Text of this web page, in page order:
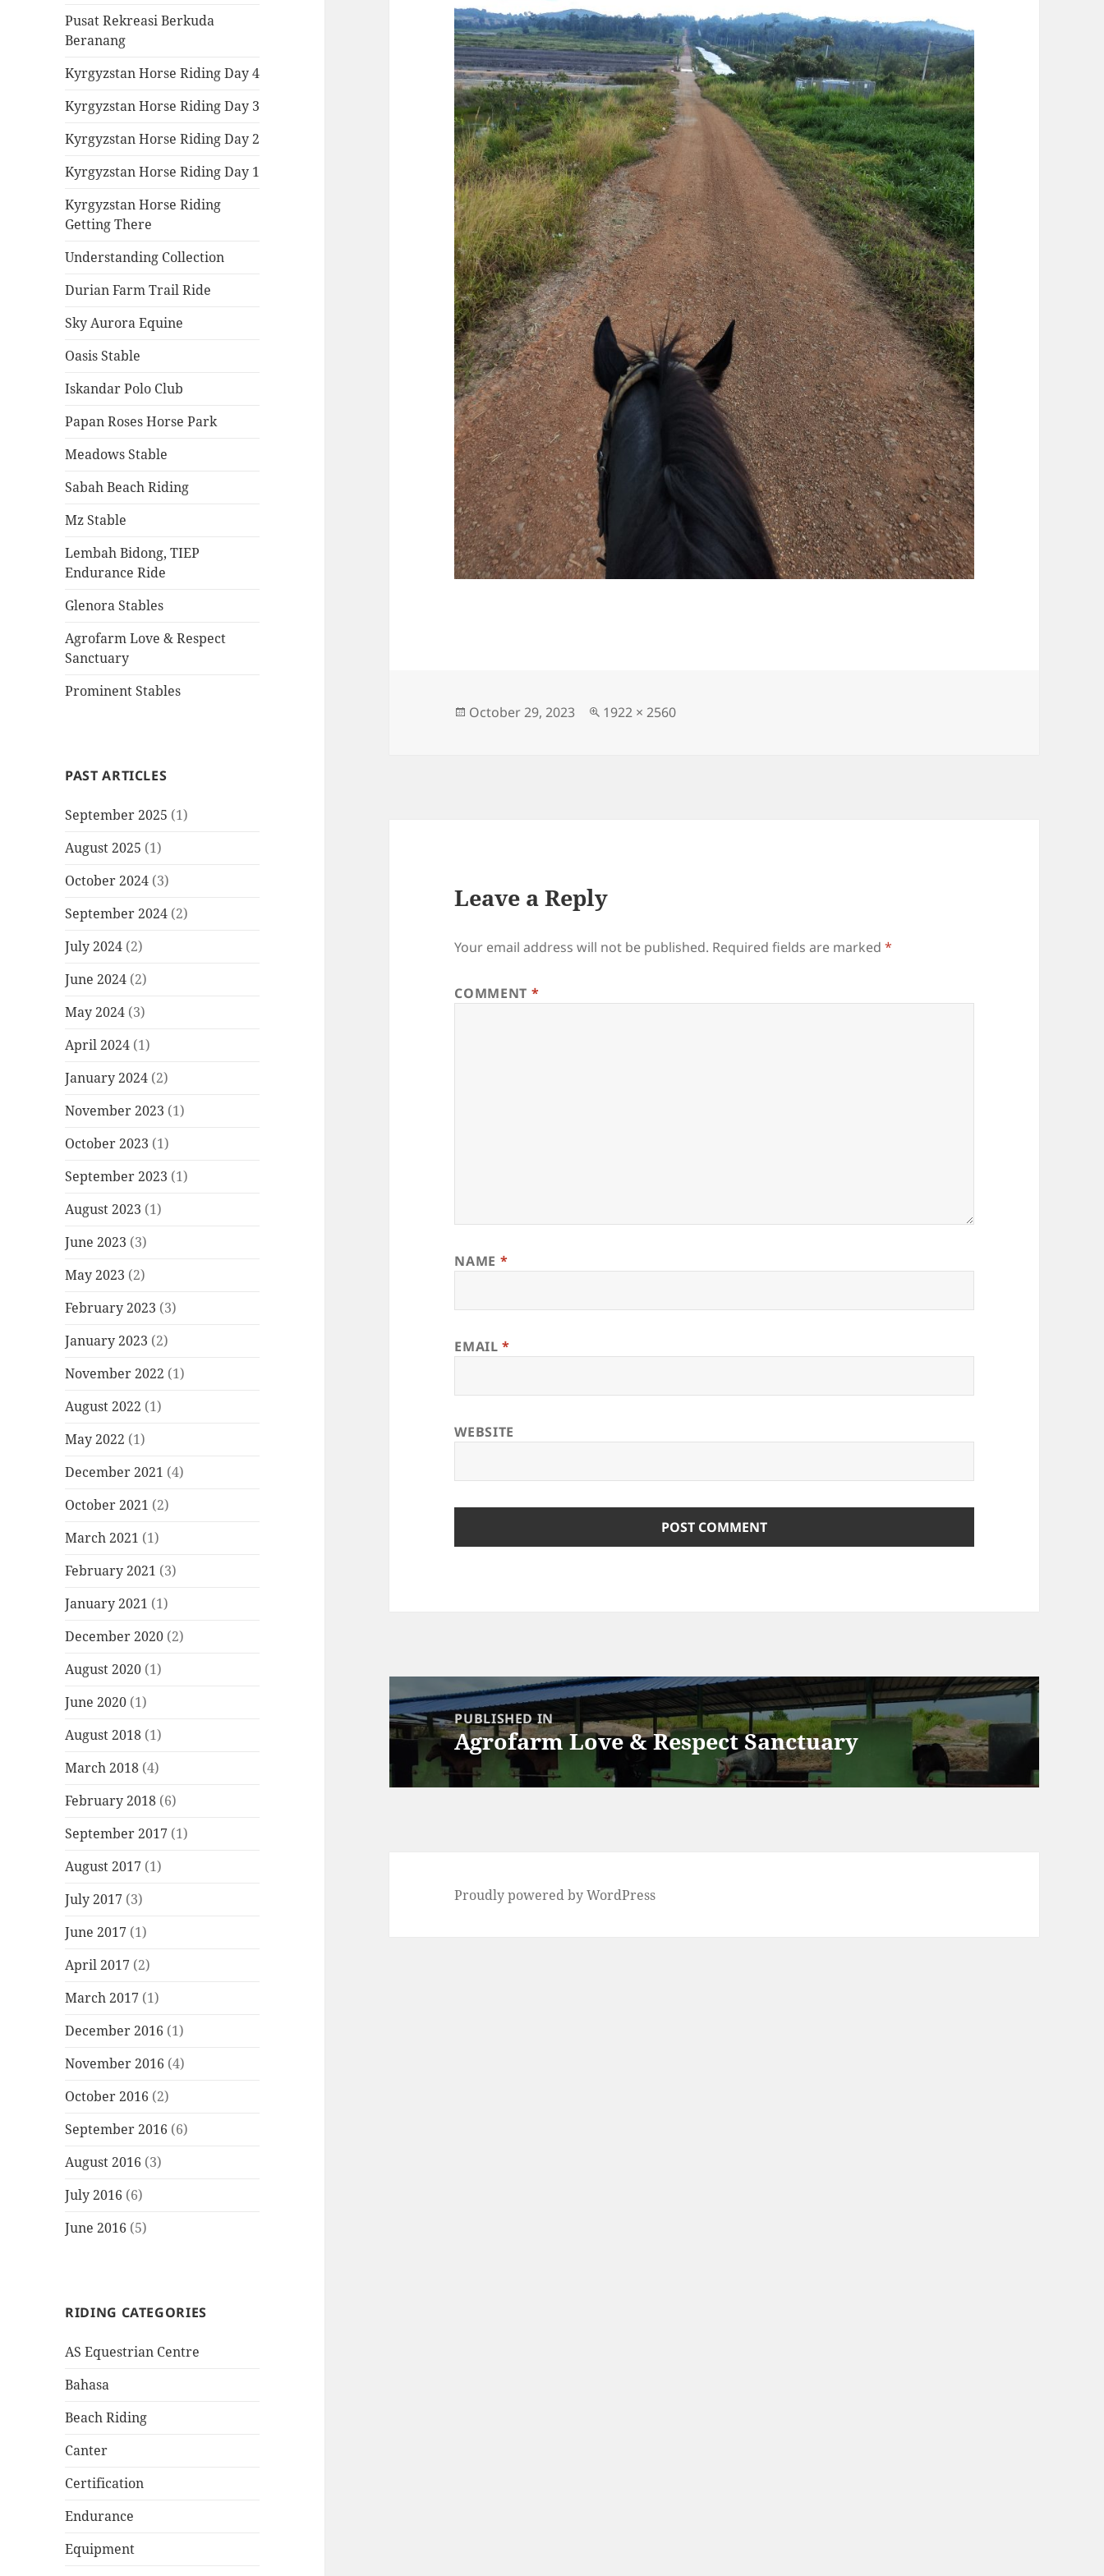
Pusat Rekreasi Berkuda
Beranang
Kyrgyzstan Horse Riding Day 4
Kyrgyzstan Horse Riding Day 3
Kyrgyzstan Horse Riding Day 2
Kyrgyzstan Horse Riding Day 1
Kyrgyzstan Horse Riding
Getting There
Understanding Collection
Durian Farm Trail Ride
Sky Aurora Equine
Oasis Stable
Iskandar Polo Club
Papan Roses Horse Park
Meadows Stable
Sabah Beach Riding
Mz Stable
Lembah Bidong, TIEP
Endurance Ride
Glenora Stables
Agrofarm Love & Respect
Sanctuary
Prominent Stables
PAST ARTICLES
September 2025 (1)
August 2025 (1)
October 2024 (3)
September 2024 (2)
July 2024 (2)
June 2024 (2)
May 2024 (3)
April 2024 (1)
January 2024 (2)
November 2023 (1)
October 2023 (1)
September 2023 (1)
August 2023 (1)
June 2023 (3)
May 2023 (2)
February 2023 (3)
January 2023 (2)
November 2022 (1)
August 2022 (1)
May 2022 (1)
December 2021 (4)
October 2021 (2)
March 2021 (1)
February 2021 (3)
January 2021 (1)
December 2020 (2)
August 2020 (1)
June 2020 (1)
August 2018 (1)
March 2018 (4)
February 2018 (6)
September 2017 (1)
August 2017 (1)
July 2017 (3)
June 2017 (1)
April 2017 (2)
March 2017 (1)
December 2016 (1)
November 2016 (4)
October 2016 (2)
September 2016 (6)
August 2016 (3)
July 2016 (6)
June 2016 (5)
RIDING CATEGORIES
AS Equestrian Centre
Bahasa
Beach Riding
Canter
Certification
Endurance
Equipment
Posted
October 29, 2023
Full
1922 × 2560
Leave a Reply
Your email address will not be published. Required fields are marked*
COMMENT *
NAME *
EMAIL*
WEBSITE
navigationPUBLISHED IN
Agrofarm Love & Respect Sanctuary
Proudly powered by WordPress